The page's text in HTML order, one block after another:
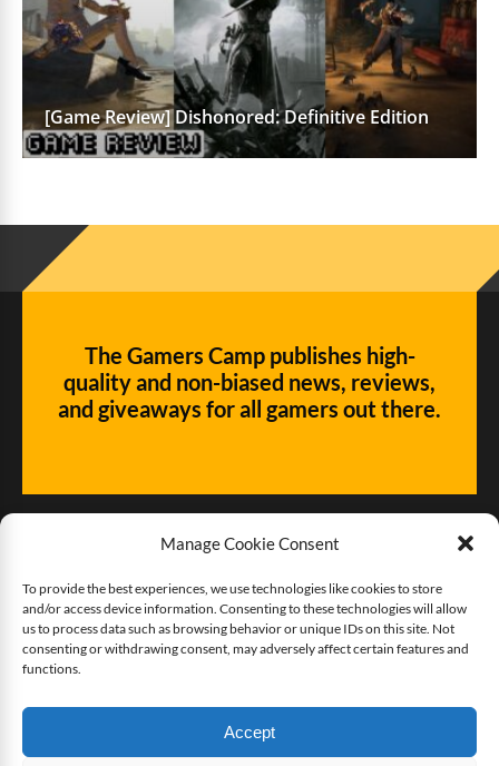
Manage Cookie Consent
To provide the best experiences, we use technologies like cookies to store
and/or access device information. Consenting to these technologies will allow
us to process data such as browsing behavior or unique IDs on this site. Not
consenting or withdrawing consent, may adversely affect certain features and
functions.
Accept
[Game Review] Dishonored: Definitive Edition
The Gamers Camp publishes high-
quality and non-biased news, reviews,
and giveaways for all gamers out there.
Give us some love!